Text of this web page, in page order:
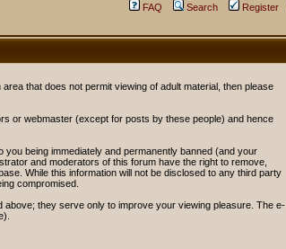
FAQ Search Register
that does not permit viewing of adult material, then please
or webmaster (except for posts by these people) and hence
being immediately and permanently banned (and your
and moderators of this forum have the right to remove,
While this information will not be disclosed to any third party
compromised.
they serve only to improve your viewing pleasure. The e-